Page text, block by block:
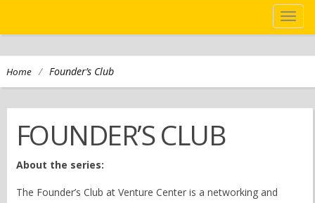
Home / Founder’s Club
FOUNDER’S CLUB
About the series:
The Founder’s Club at Venture Center is a networking and